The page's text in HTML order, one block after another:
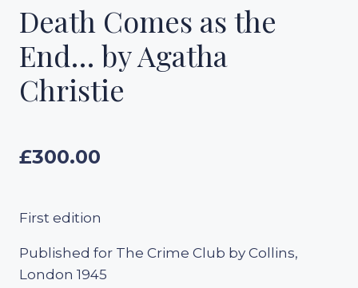
Death Comes as the
End… by Agatha
Christie
£300.00
First edition
Published for The Crime Club by Collins,
London 1945